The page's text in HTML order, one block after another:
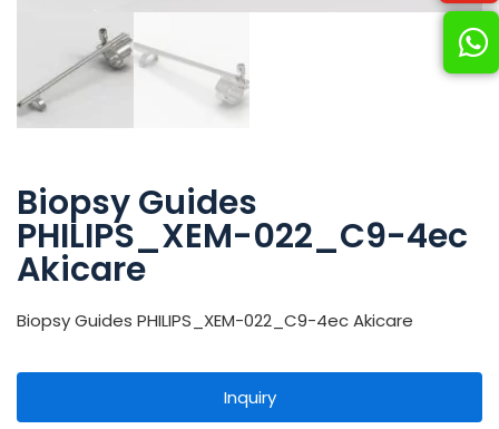
Biopsy Guides
PHILIPS_XEM-022_C9-4ec
Akicare
Biopsy Guides PHILIPS_XEM-022_C9-4ec Akicare
Inquiry